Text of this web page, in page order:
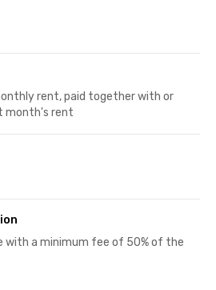
rent, paid together with or
month's rent
with a minimum fee of 50% of the